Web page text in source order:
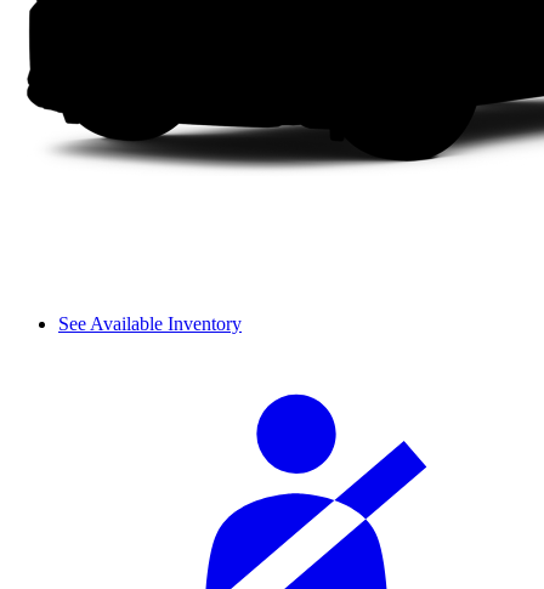
See Available Inventory